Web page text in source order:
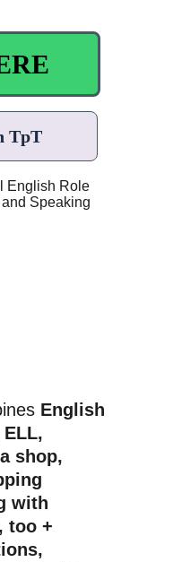
TpT
English
shop,
with
too +